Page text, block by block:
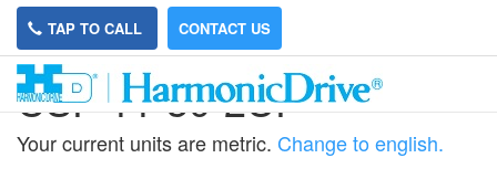
TAP TO CALL CONTACT US
CSF-11-30-2UP
Your current units are metric. Change to english.